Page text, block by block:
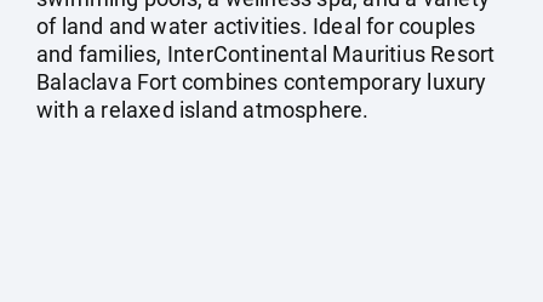
of land and water activities. Ideal for couples
and families, InterContinental Mauritius Resort
Balaclava Fort combines contemporary luxury
with a relaxed island atmosphere.